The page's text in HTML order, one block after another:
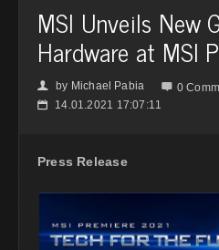
MSI Unveils New
Hardware at MSI
👤 by Michael Pabia  0
📅 14.01.2021 17:07:11
Press Release